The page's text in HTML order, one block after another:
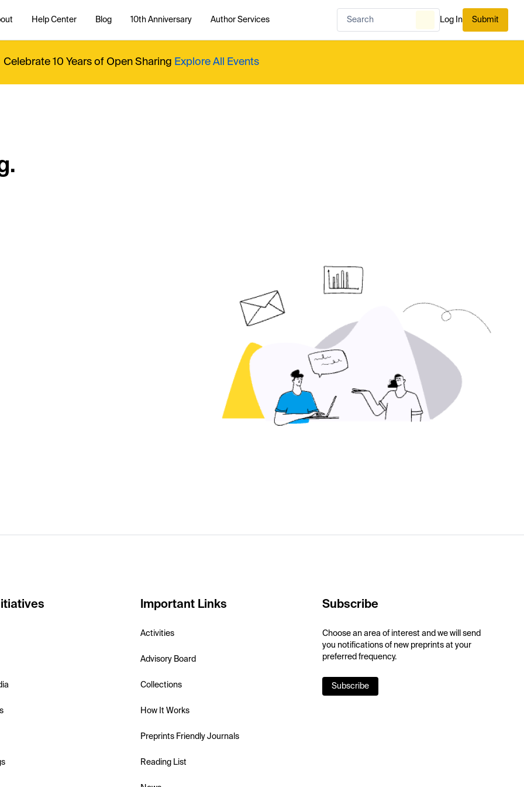
Help Center Blog 10th Anniversary Author Services Log In Submit
Celebrate 10 Years of Open Sharing Explore All Events
Important Links
Activities
Advisory Board
Collections
How It Works
Preprints Friendly Journals
Reading List
Subscribe
Choose an area of interest and we will send
you notifications of new preprints at your
preferred frequency.
Subscribe